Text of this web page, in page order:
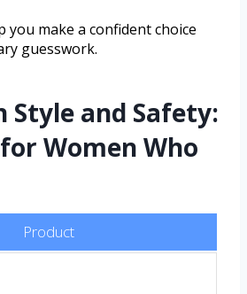
you make a confident choice
guesswork.
Style and Safety:
Women Who
Product